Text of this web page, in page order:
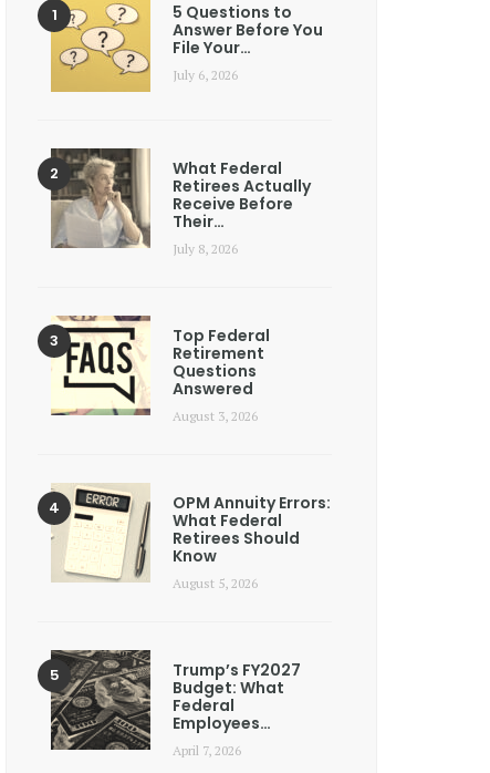
5 Questions to
Answer Before You
File Your…
July 6, 2026
What Federal
Retirees Actually
Receive Before
Their…
July 8, 2026
Top Federal
Retirement
Questions
Answered
August 3, 2026
OPM Annuity Errors:
What Federal
Retirees Should
Know
August 5, 2026
Trump’s FY2027
Budget: What
Federal
Employees…
April 7, 2026